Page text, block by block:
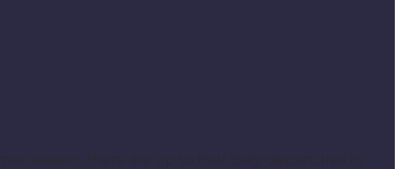
season, there are up to four daily departures in